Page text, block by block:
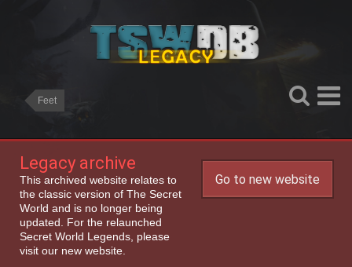
Feet
Legacy archive
This archived website relates to
the classic version of The Secret
World and is no longer being
updated. For the relaunched
Secret World Legends, please
visit our new website.
Go to new website